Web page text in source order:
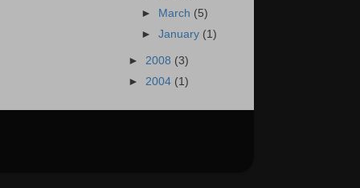
►
March (5)
►January (1)
► 2008 (3)
► 2004 (1)